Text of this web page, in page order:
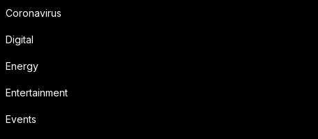
Coronavirus
Digital
Energy
Entertainment
Events